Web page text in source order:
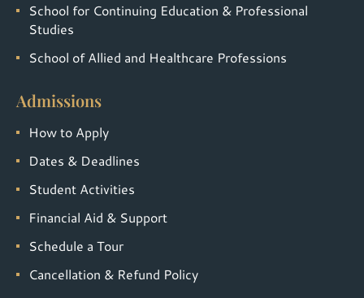
School for Continuing Education & Professional
Studies
School of Allied and Healthcare Professions
Admissions
How to Apply
Dates & Deadlines
Student Activities
Financial Aid & Support
Schedule a Tour
Cancellation & Refund Policy